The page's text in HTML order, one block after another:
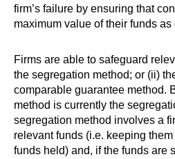
firm’s failure by ensuring that
maximum value of their funds
Firms are able to safeguard
the segregation method; or (ii)
comparable guarantee method.
method is currently the
segregation method involves a
relevant funds (i.e. keeping
funds held) and, if the funds are